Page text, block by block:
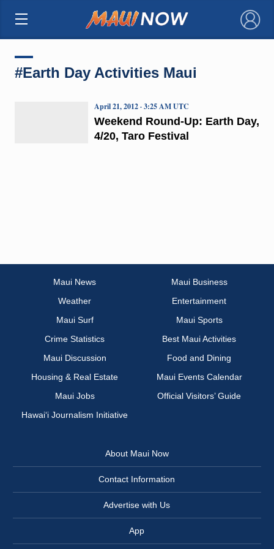
×
#Earth Day Activities Maui
Weekend Round-Up: Earth Day,
4/20, Taro Festival
April 21, 2012 · 3:25 AM UTC
Maui News
Maui Business
Weather
Entertainment
Maui Surf
Maui Sports
Crime Statistics
Best Maui Activities
Maui Discussion
Food and Dining
Housing & Real Estate
Maui Events Calendar
Maui Jobs
Official Visitors’ Guide
Hawai‘i Journalism Initiative
About Maui Now
Contact Information
Advertise with Us
App